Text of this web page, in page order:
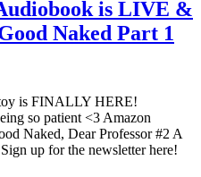
is LIVE &
Naked Part 1
is FINALLY HERE!
so patient <3 Amazon
Naked, Dear Professor #2 A
up for the newsletter here!